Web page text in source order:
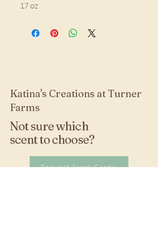
17 oz
Katina's Creations at Turner
Farms
Not sure which
scent to choose?
Request Scent Cards